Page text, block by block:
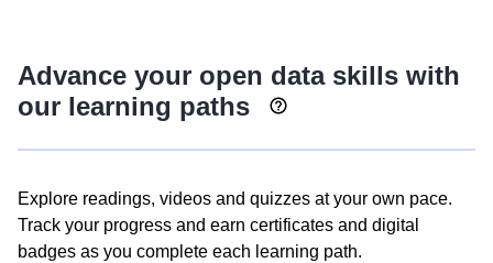
Advance your open data skills with
our learning paths
Explore readings, videos and quizzes at your own pace.
Track your progress and earn certificates and digital
badges as you complete each learning path.